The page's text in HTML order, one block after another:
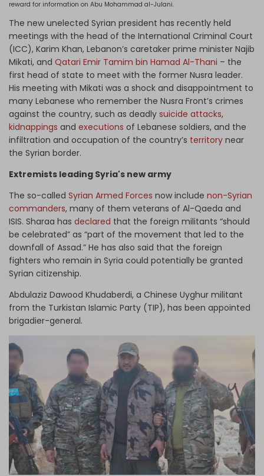
reward for information on Abu Mohammad al-Julani.
The new unelected Syrian president has recently held
meetings with the head of the International Criminal Court
(ICC), Karim Khan, Lebanon’s caretaker prime minister Najib
Mikati, and Qatari Emir Tamim bin Hamad Al-Thani – the
first head of state to meet with the former Nusra leader.
His meeting with Mikati was a shock and disappointment to
many Lebanese who remember the Nusra Front’s crimes
against the country, such as deadly suicide attacks,
kidnappings and executions of Lebanese soldiers, and the
infiltration and occupation of the country’s territory near
the Syrian border.
Extremists leading Syria's new army
The so-called Syrian Armed Forces now include non-Syrian
commanders, many of them veterans of Al-Qaeda and
ISIS. Sharaa has declared that the foreign militants “should
be celebrated” as “part of the movement that led to the
downfall of Assad.” He has also said that the foreign
fighters who remain in Syria could potentially be granted
Syrian citizenship.
Abdulaziz Dawood Khudaberdi, a Chinese Uyghur militant
from the Turkistan Islamic Party (TIP), has been appointed
brigadier-general.